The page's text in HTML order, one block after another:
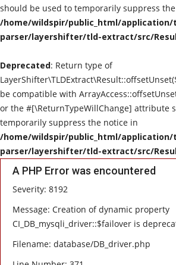
should be used to temporarily suppress
/home/wildspir/public_html/
parser/layershifter/tld-extract/src/
Deprecated: Return type of
be compatible with
or the #[\ReturnTypeWillChange] attribute
temporarily suppress the notice in
/home/wildspir/public_html/
parser/layershifter/tld-extract/src/
A PHP Error was encountered
Severity: 8192
Message: Creation of dynamic property
CI_DB_mysqli_driver::$failover is
Filename: database/DB_driver.php
Album Of The Month